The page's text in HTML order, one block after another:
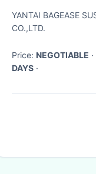
Logo Printed
Collapsibl
YANTAI BAGEASE
CO.,LTD.
Price: NEGOTIABLE
DAYS ·